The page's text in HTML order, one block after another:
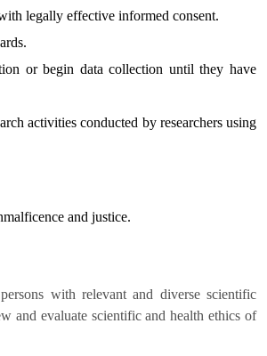
legally effective informed consent.
or begin data collection until they have
activities conducted by researchers using
and justice.
with relevant and diverse scientific
and evaluate scientific and health ethics of